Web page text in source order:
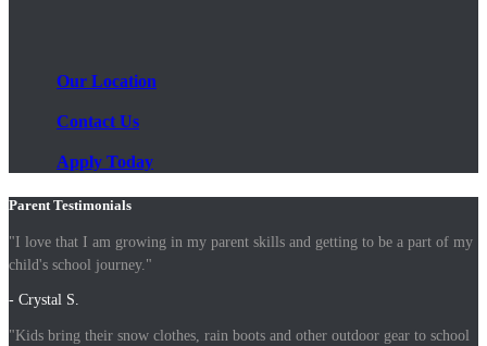
Our Location
Contact Us
Apply Today
Parent Testimonials
"I love that I am growing in my parent skills and getting to be a part of my
child's school journey."
- Crystal S.
"Kids bring their snow clothes, rain boots and other outdoor gear to school